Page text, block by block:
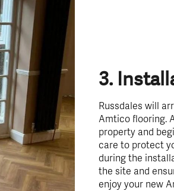
3.
Russdales will
Amtico flooring.
property and
care to protect
during the
the site and
enjoy your new